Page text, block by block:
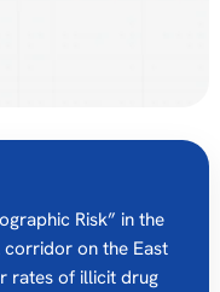
Risk” in the
on the East
rates of illicit drug